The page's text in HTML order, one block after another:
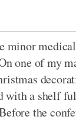
one of my
with a shelf
the